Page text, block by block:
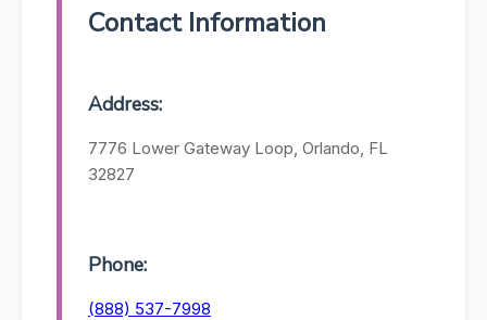
Contact Information
Address:
7776 Lower Gateway Loop, Orlando, FL
32827
Phone:
(888) 537-7998